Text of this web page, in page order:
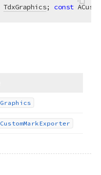
TdxGraphics; const
Graphics
CustomMarkExporter